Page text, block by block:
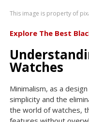
This image is property of
Explore The Best
Watches
Minimalism, as a
simplicity and the
the world of watches,